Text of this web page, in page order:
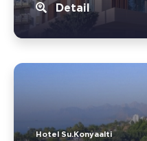
Detail
Hotel Su.Konyaalti